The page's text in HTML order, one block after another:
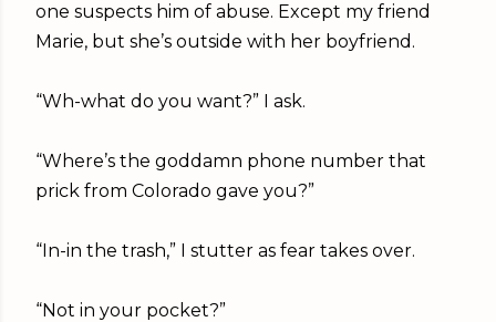
one suspects him of abuse. Except my friend
Marie, but she’s outside with her boyfriend.
“Wh-what do you want?” I ask.
“Where’s the goddamn phone number that
prick from Colorado gave you?”
“In-in the trash,” I stutter as fear takes over.
“Not in your pocket?”